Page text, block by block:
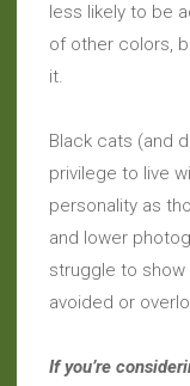
less likely to be
of other colors,
it.
Black cats (and
privilege to live
personality as
and lower
struggle to show
avoided or
If you’re